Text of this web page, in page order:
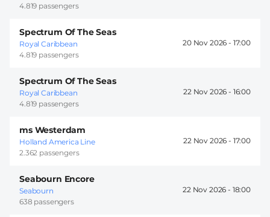
4.819 passengers
Spectrum Of The Seas
Royal Caribbean
4.819 passengers
20 Nov 2026 - 17:00
Spectrum Of The Seas
Royal Caribbean
4.819 passengers
22 Nov 2026 - 16:00
ms Westerdam
Holland America Line
2.362 passengers
22 Nov 2026 - 17:00
Seabourn Encore
Seabourn
638 passengers
22 Nov 2026 - 18:00